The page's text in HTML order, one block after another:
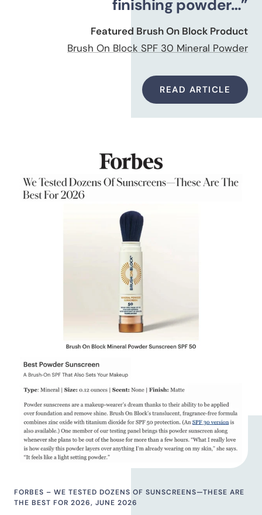
finishing powder…”
Featured Brush On Block Product
Brush On Block SPF 30 Mineral Powder
READ ARTICLE
FORBES – WE TESTED DOZENS OF SUNSCREENS—THESE ARE
THE BEST FOR 2026, JUNE 2026